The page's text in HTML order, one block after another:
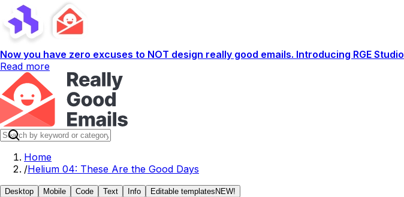
Now you have zero excuses to NOT design really good emails. Introducing RGE Studio
Read more
Home
/Helium 04: These Are the Good Days
Desktop Mobile Code Text Info Editable templates NEW!